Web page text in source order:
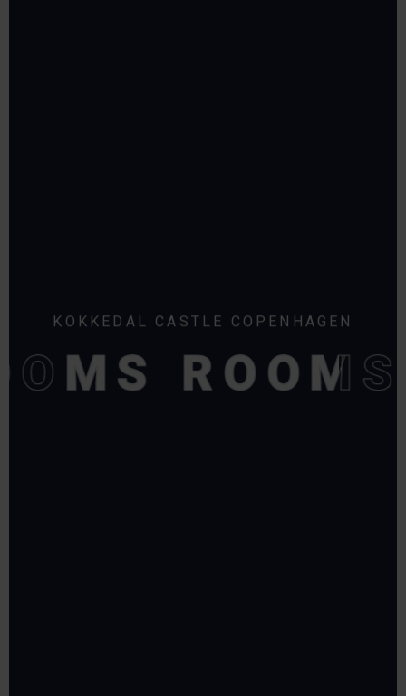
KOKKEDAL CASTLE COPENHAGEN
ROOMS
ROOMS